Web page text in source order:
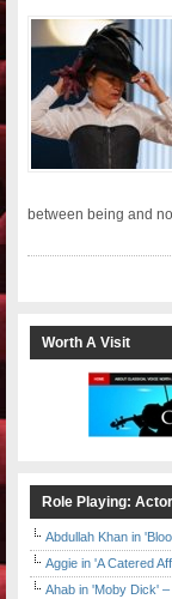
between being and
Worth A Visit
Role Playing:
Abdullah Khan in
Aggie in 'A Catered
Ahab in 'Moby Dick'